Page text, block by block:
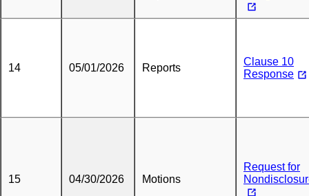
14 05/01/2026 Reports
Clause 10
Response
15 04/30/2026 Motions
Request for